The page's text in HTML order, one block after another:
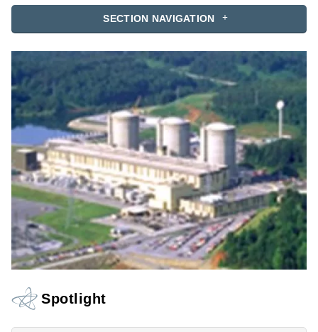
SECTION NAVIGATION
Spotlight